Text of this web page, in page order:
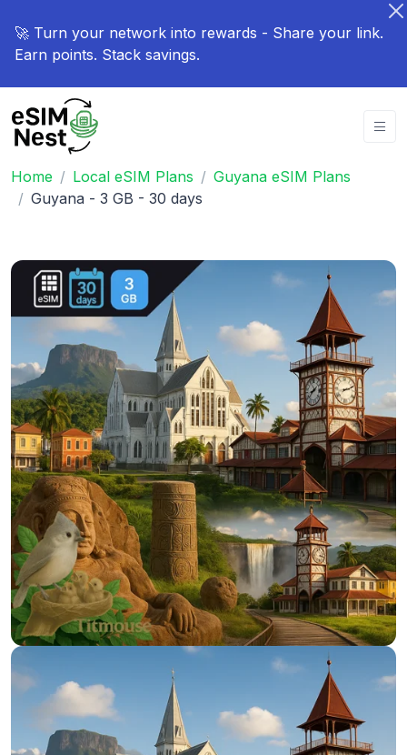
🚀 Turn your network into rewards - Share your link.
Earn points. Stack savings.
Home Local eSIM Plans
Guyana eSIM Plans
Guyana - 3 GB - 30 days